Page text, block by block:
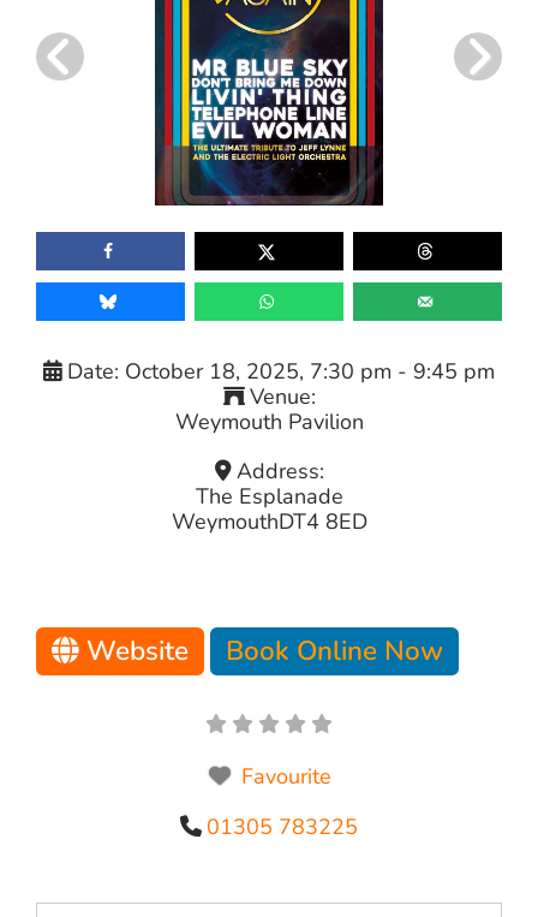
Date: October 18, 2025, 7:30 pm - 9:45 pm
Venue:
Weymouth Pavilion
Address:
The Esplanade
WeymouthDT4 8ED
Website Book Online Now
Favourite
01305 783225